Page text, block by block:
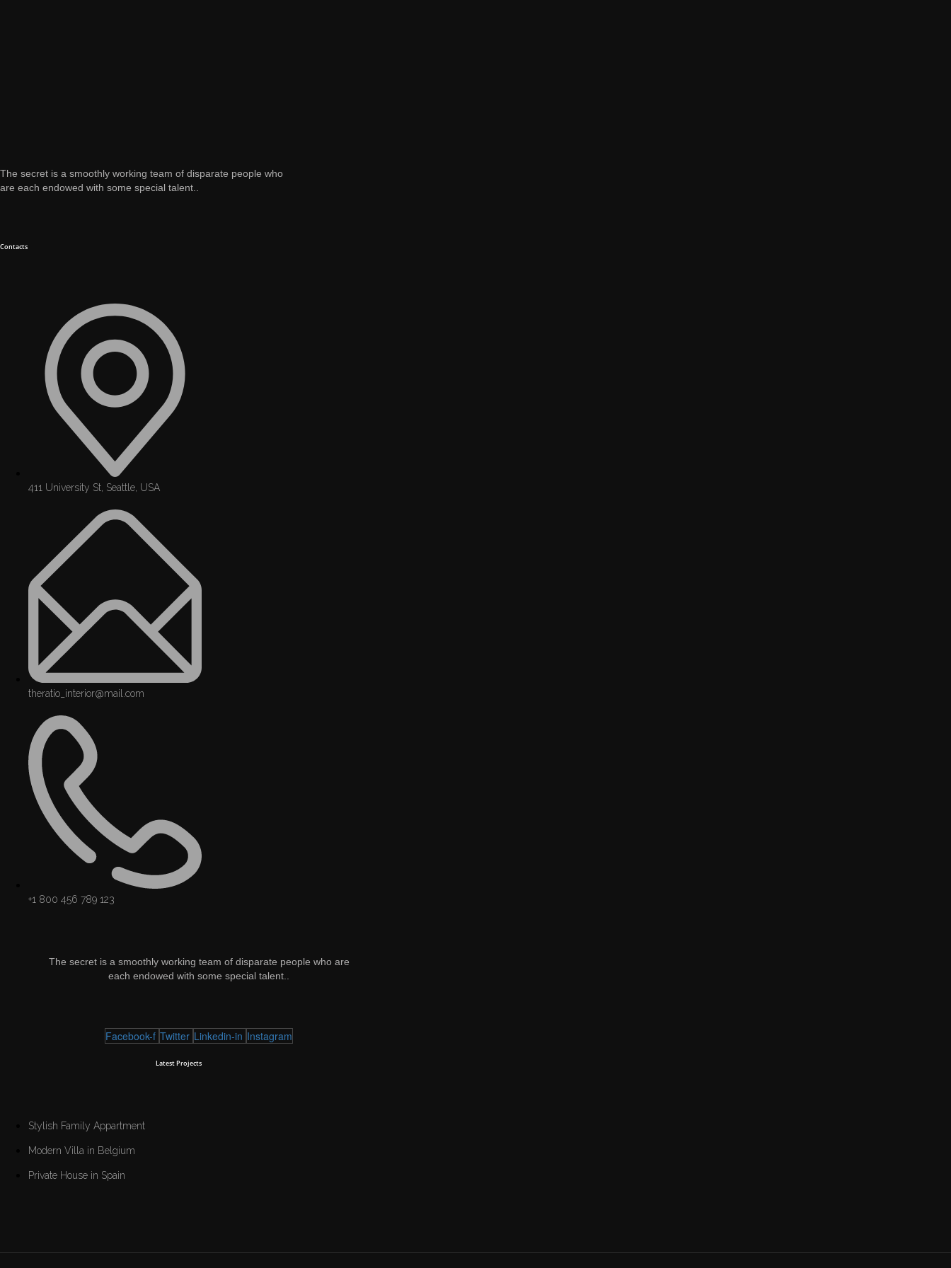
The secret is a smoothly working team of disparate people who
are each endowed with some special talent..
Contacts
411 University St, Seattle, USA
theratio_interior@mail.com
+1 800 456 789 123
The secret is a smoothly working team of disparate people who are
each endowed with some special talent..
Facebook-f Twitter Linkedin-in Instagram
Latest Projects
Stylish Family Appartment
Modern Villa in Belgium
Private House in Spain